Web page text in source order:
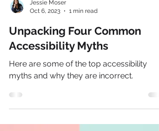
Jessie Moser
Unpacking Four Common
Accessibility Myths
Here are some of the top accessibility
myths and why they are incorrect.